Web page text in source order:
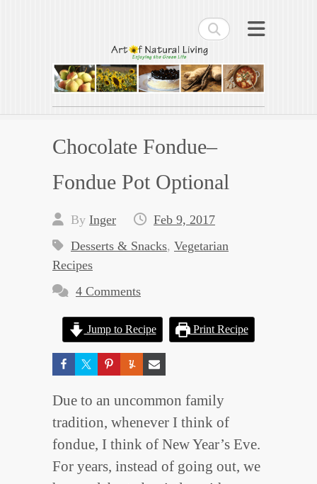
Search
Art of Natural Living
Enjoying the Green Life
Chocolate Fondue–
Fondue Pot Optional
By Inger
Feb 9, 2017
Desserts & Snacks, Vegetarian
Recipes
4 Comments
Jump to Recipe Print Recipe
Due to an uncommon family
tradition, whenever I think of
fondue, I think of New Year’s Eve.
For years, instead of going out, we